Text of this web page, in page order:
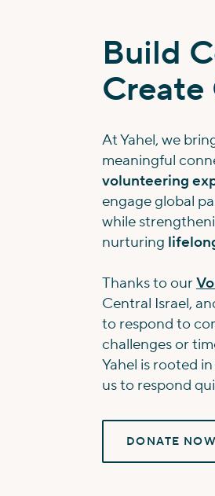
Build
Create
At Yahel, we
meaningful
volunteering
engage global
while
nurturing
Thanks to our
Central Israel,
to respond to
challenges or
Yahel is rooted
us to respond
DONATE NOW